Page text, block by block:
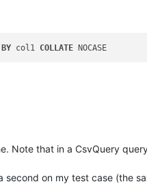
BY col1 COLLATE
that in a CsvQuery
on my test case (the